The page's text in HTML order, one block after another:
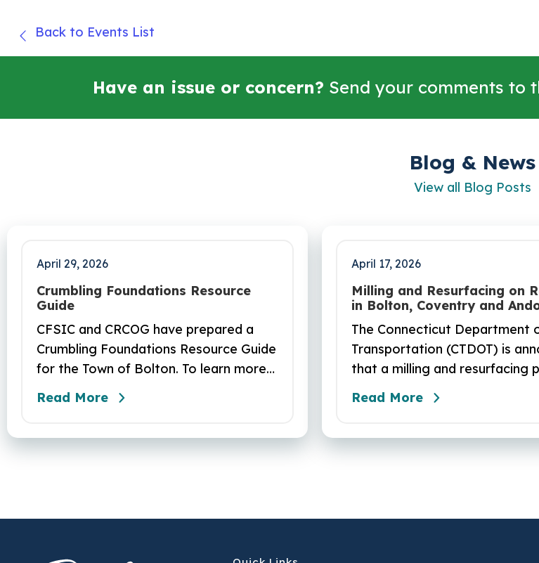
Back to Events List
Have an issue or concern? Send your comments to
Blog & News
View all Blog Posts
April 29, 2026
Crumbling Foundations Resource
Guide
CFSIC and CRCOG have prepared a
Crumbling Foundations Resource Guide
for the Town of Bolton. To learn more
about the crumbling foundations
program and to seek any help you
Read More
April 17, 2026
Milling and Resurfacing on
in Bolton, Coventry and
The Connecticut Department
Transportation (CTDOT) is
that a milling and resurfacing
will be performed on Route 6
Coventry and Andover. This
Read More